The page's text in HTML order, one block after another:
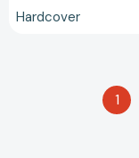
Hardcover
1